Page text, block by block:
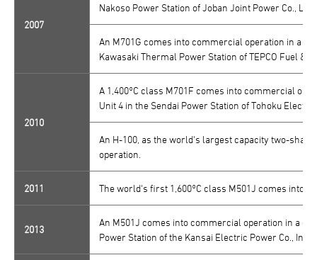
2007
Nakoso Power Station of Joban Joint Power Co., Ltd.
An M701G comes into commercial operation in a
Kawasaki Thermal Power Station of TEPCO Fuel &
2010
A 1,400°C class M701F comes into commercial
Unit 4 in the Sendai Power Station of Tohoku
An H-100, as the world's largest capacity two-shaft
operation.
2011 The world's first 1,600°C class M501J comes into
2013
An M501J comes into commercial operation in a
Power Station of the Kansai Electric Power Co., Inc.